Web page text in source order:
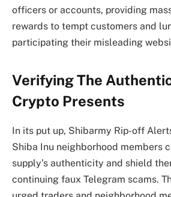
officers or accounts, providing
rewards to tempt customers and
participating their misleading
Verifying The
Crypto Presents
In its put up, Shibarmy Rip-off
Shiba Inu neighborhood members
supply’s authenticity and shield
continuing faux Telegram scams.